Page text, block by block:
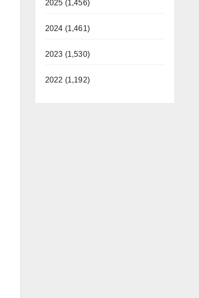
2025 (1,456)
2024 (1,461)
2023 (1,530)
2022 (1,192)